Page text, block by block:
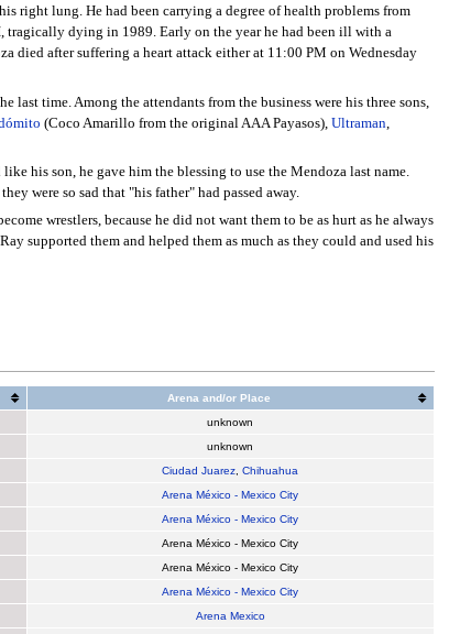
right lung. He had been carrying a degree of health problems from
tragically dying in 1989. Early on the year he had been ill with a
died after suffering a heart attack either at 11:00 PM on Wednesday
time. Among the attendants from the business were his three sons,
(Coco Amarillo from the original AAA Payasos), Ultraman
his son, he gave him the blessing to use the Mendoza last name.
were so sad that "his father" had passed away.
wrestlers, because he did not want them to be as hurt as he always
supported them and helped them as much as they could and used his
Arena and/or Place
unknown
unknown
Ciudad Juarez ,Chihuahua
Arena México - Mexico City
Arena México - Mexico City
Arena México - Mexico City
Arena México - Mexico City
Arena México - Mexico City
Arena Mexico